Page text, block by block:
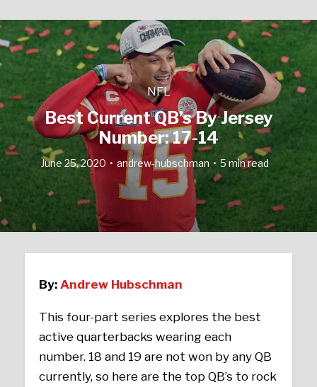
NFL
Best Current QB’s By Jersey
Number: 17-14
June 25, 2020 andrew-hubschman 5 min read
By:Andrew Hubschman
This four-part series explores the best
active quarterbacks wearing each
number. 18 and 19 are not won by any QB
currently, so here are the top QB’s to rock